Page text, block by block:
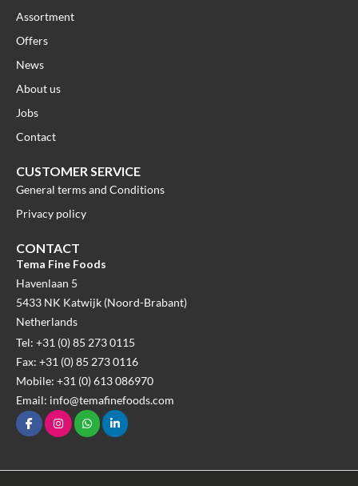
Assortment
Offers
News
About us
Jobs
Contact
CUSTOMER SERVICE
General terms and Conditions
Privacy policy
CONTACT
Tema Fine Foods
Havenlaan 5
5433 NK Katwijk (Noord-Brabant)
Netherlands
Tel: +31 (0) 85 273 0115
Fax: +31 (0) 85 273 0116
Mobile: +31 (0) 613 086970
Email: info@temafinefoods.com